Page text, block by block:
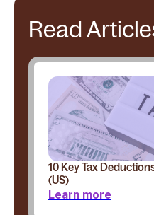
Read
10 Key Tax
(US)
Learn more